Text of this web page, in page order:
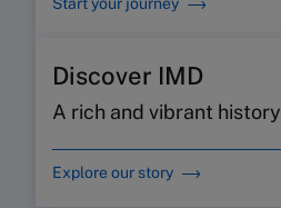
Discover IMD
A rich and vibrant history
Explore our story